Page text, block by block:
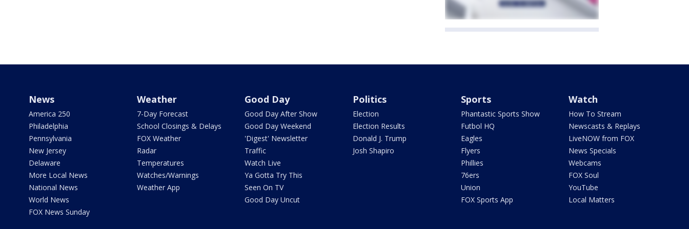
News
America 250
Philadelphia
Pennsylvania
New Jersey
Delaware
More Local News
National News
World News
FOX News Sunday
Weather
7-Day Forecast
School Closings & Delays
FOX Weather
Radar
Temperatures
Watches/Warnings
Weather App
Good Day
Good Day After Show
Good Day Weekend
'Digest' Newsletter
Traffic
Watch Live
Ya Gotta Try This
Seen On TV
Good Day Uncut
Politics
Election
Election Results
Donald J. Trump
Josh Shapiro
Sports
Phantastic Sports Show
Futbol HQ
Eagles
Flyers
Phillies
76ers
Union
FOX Sports App
Watch
How To Stream
Newscasts & Replays
LiveNOW from FOX
News Specials
Webcams
FOX Soul
YouTube
Local Matters